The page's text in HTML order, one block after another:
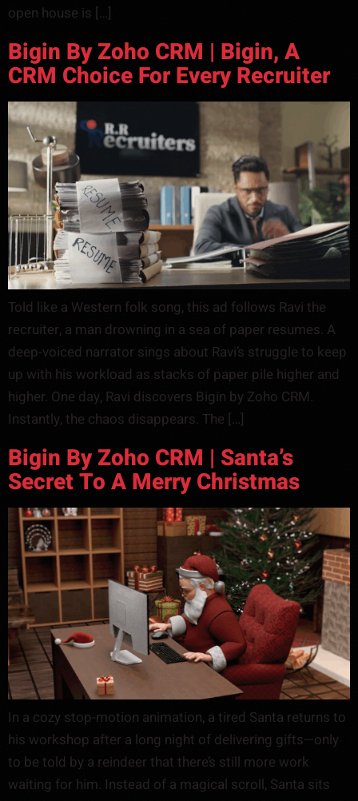
open house is […]
Bigin By Zoho CRM | Bigin, A
CRM Choice For Every Recruiter
Told like a Western folk song, this ad follows Ravi the
recruiter, a man drowning in a sea of paper resumes. A
deep-voiced narrator sings about Ravi’s struggle to keep
up with his workload as stacks of paper pile higher and
higher. One day, Ravi discovers Bigin by Zoho CRM.
Instantly, the chaos disappears. The […]
Bigin By Zoho CRM | Santa’s
Secret To A Merry Christmas
In a cozy stop-motion animation, a tired Santa returns to
his workshop after a long night of delivering gifts—only
to be told by a reindeer that there’s still more work
waiting for him. Instead of a magical scroll, Santa sits